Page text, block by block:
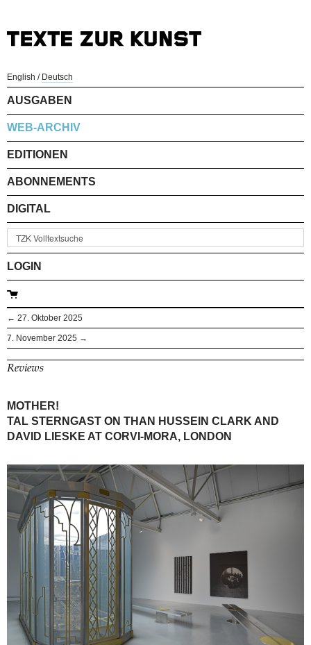
English / Deutsch
AUSGABEN
WEB-ARCHIV
EDITIONEN
ABONNEMENTS
DIGITAL
LOGIN
← 27. Oktober 2025
7. November 2025 →
Reviews
MOTHER!
TAL STERNGAST ON THAN HUSSEIN CLARK AND
DAVID LIESKE AT CORVI-MORA, LONDON